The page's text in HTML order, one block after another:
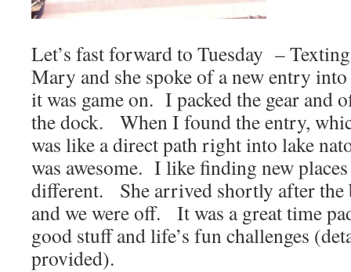
Let’s fast forward to Tuesday –
Mary and she spoke of a new entry
it was game on. I packed the gear and
the dock. When I found the entry,
was like a direct path right into lake
was awesome. I like finding new
different. She arrived shortly after the
and we were off. It was a great time
good stuff and life’s fun challenges
provided).